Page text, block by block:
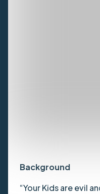
Background
“Your Kids are evil